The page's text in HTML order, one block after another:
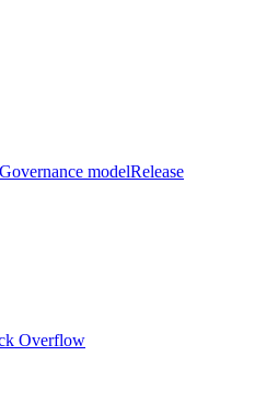
Governance modelRelease
Overflow